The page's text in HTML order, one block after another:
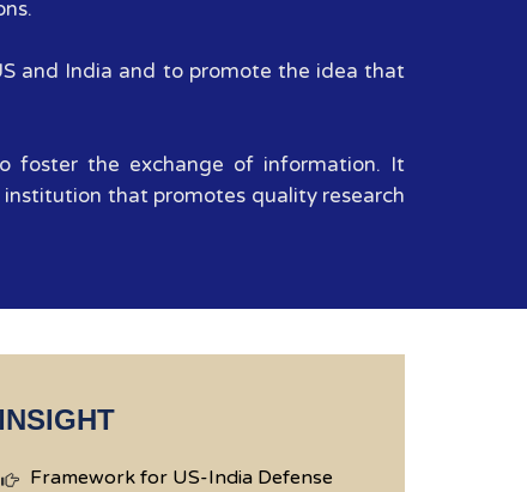
and India and to promote the idea that
foster the exchange of information. It
that promotes quality research
INSIGHT
Framework for US-India Defense